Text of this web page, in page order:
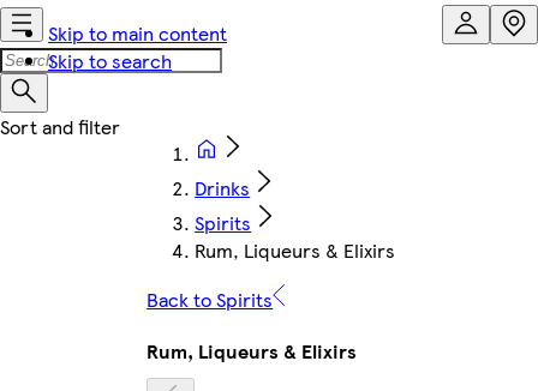
Skip to main content
Skip to search
Drinks
Spirits
Rum, Liqueurs & Elixirs
Back to Spirits
Rum, Liqueurs & Elixirs